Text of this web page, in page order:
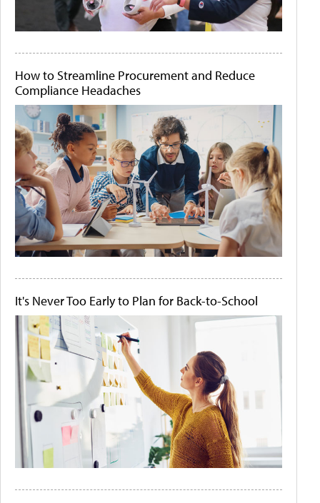
How to Streamline Procurement and Reduce
Compliance Headaches
It's Never Too Early to Plan for Back-to-School